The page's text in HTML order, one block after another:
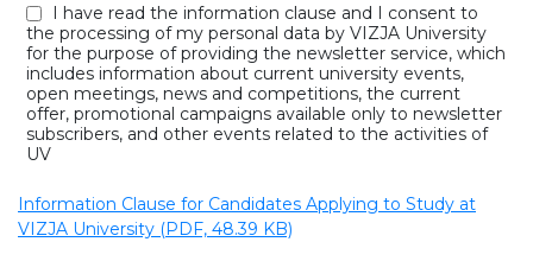
I have read the information clause and I consent to
the processing of my personal data by VIZJA University
for the purpose of providing the newsletter service, which
includes information about current university events,
open meetings, news and competitions, the current
offer, promotional campaigns available only to newsletter
subscribers, and other events related to the activities of
UV
Information Clause for Candidates Applying to Study at
VIZJA University (PDF, 48.39 KB)